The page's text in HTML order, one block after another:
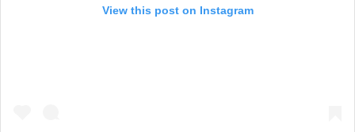
View this post on Instagram